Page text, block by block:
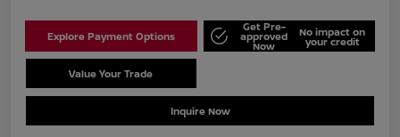
Explore Payment Options
Get Pre-
approved
Now
No impact on
your credit
Value Your Trade
Inquire Now